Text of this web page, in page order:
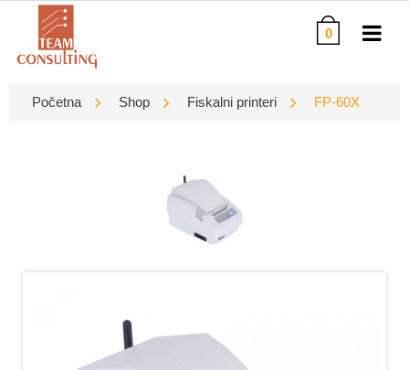
0
Početna Shop Fiskalni printeri FP-60X